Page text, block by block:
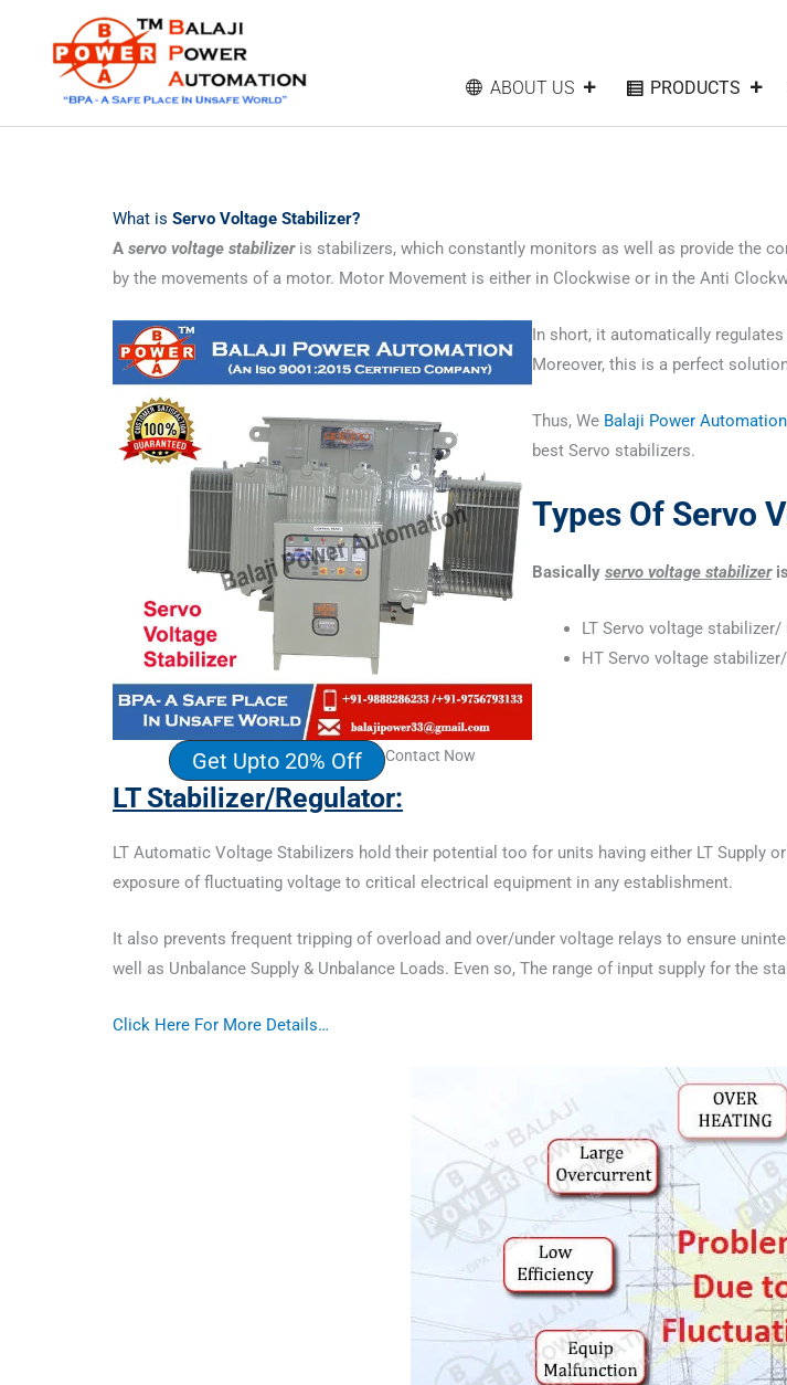
ABOUT US PRODUCTS
What is Servo Voltage Stabilizer?
A servo voltage stabilizeris stabilizers, which constantly monitors as well as provide the
by the movements of a motor. Motor Movement is either in Clockwise or in the Anti
Get Upto 20% Off Contact Now
In short, it automatically
Moreover, this is a perfect
Thus, We Balaji Power Automation
best Servo stabilizers.
Types Of Servo
Basically servo voltage stabilizeris
LT Servo voltage stabilizer/
HT Servo voltage
LT Stabilizer/Regulator:
LT Automatic Voltage Stabilizers hold their potential too for units having either LT Supply
exposure of fluctuating voltage to critical electrical equipment in any establishment.
It also prevents frequent tripping of overload and over/under voltage relays to ensure
well as Unbalance Supply & Unbalance Loads. Even so, The range of input supply for the
Click Here For More Details…